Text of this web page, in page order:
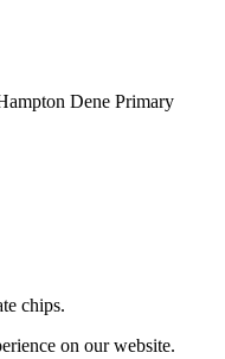
Dene Primary
chips.
on our website.